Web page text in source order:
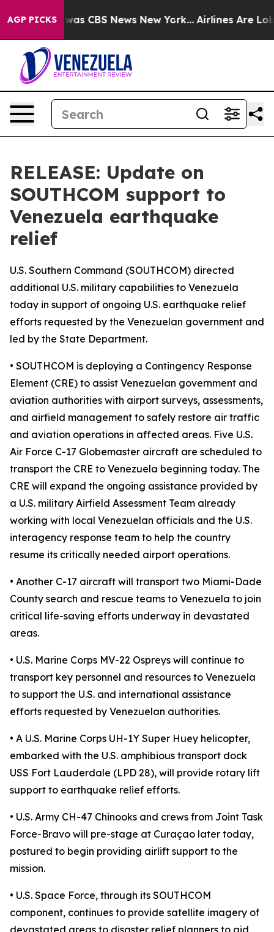
AGP PICKSwas CBS News New York... Airlines Are
RELEASE: Update on
SOUTHCOM support to
Venezuela earthquake
relief
U.S. Southern Command (SOUTHCOM) directed
additional U.S. military capabilities to Venezuela
today in support of ongoing U.S. earthquake relief
efforts requested by the Venezuelan government and
led by the State Department.
• SOUTHCOM is deploying a Contingency Response
Element (CRE) to assist Venezuelan government and
aviation authorities with airport surveys, assessments,
and airfield management to safely restore air traffic
and aviation operations in affected areas. Five U.S.
Air Force C-17 Globemaster aircraft are scheduled to
transport the CRE to Venezuela beginning today. The
CRE will expand the ongoing assistance provided by
a U.S. military Airfield Assessment Team already
working with local Venezuelan officials and the U.S.
interagency response team to help the country
resume its critically needed airport operations.
• Another C-17 aircraft will transport two Miami-Dade
County search and rescue teams to Venezuela to join
critical life-saving efforts underway in devastated
areas.
• U.S. Marine Corps MV-22 Ospreys will continue to
transport key personnel and resources to Venezuela
to support the U.S. and international assistance
efforts requested by Venezuelan authorities.
• A U.S. Marine Corps UH-1Y Super Huey helicopter,
embarked with the U.S. amphibious transport dock
USS Fort Lauderdale (LPD 28), will provide rotary lift
support to earthquake relief efforts.
• U.S. Army CH-47 Chinooks and crews from Joint Task
Force-Bravo will pre-stage at Curaçao later today,
postured to begin providing airlift support to the
mission.
• U.S. Space Force, through its SOUTHCOM
component, continues to provide satellite imagery of
devastated areas to disaster relief planners to aid